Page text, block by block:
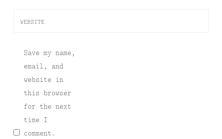
WEBSITE
Save my name,
email, and
website in
this browser
for the next
time I
comment.